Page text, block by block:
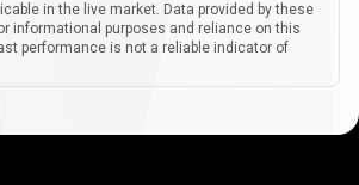
in the live market. Data provided by these
informational purposes and reliance on this
performance is not a reliable indicator of